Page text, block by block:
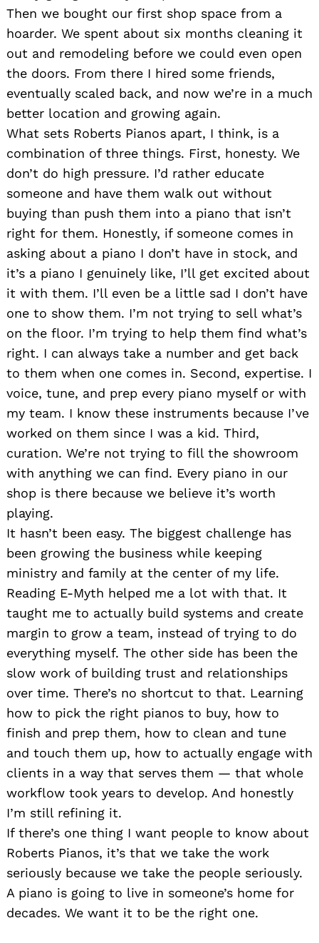
Then we bought our first shop space from a
hoarder. We spent about six months cleaning it
out and remodeling before we could even open
the doors. From there I hired some friends,
eventually scaled back, and now we’re in a much
better location and growing again.
What sets Roberts Pianos apart, I think, is a
combination of three things. First, honesty. We
don’t do high pressure. I’d rather educate
someone and have them walk out without
buying than push them into a piano that isn’t
right for them. Honestly, if someone comes in
asking about a piano I don’t have in stock, and
it’s a piano I genuinely like, I’ll get excited about
it with them. I’ll even be a little sad I don’t have
one to show them. I’m not trying to sell what’s
on the floor. I’m trying to help them find what’s
right. I can always take a number and get back
to them when one comes in. Second, expertise. I
voice, tune, and prep every piano myself or with
my team. I know these instruments because I’ve
worked on them since I was a kid. Third,
curation. We’re not trying to fill the showroom
with anything we can find. Every piano in our
shop is there because we believe it’s worth
playing.
It hasn’t been easy. The biggest challenge has
been growing the business while keeping
ministry and family at the center of my life.
Reading E-Myth helped me a lot with that. It
taught me to actually build systems and create
margin to grow a team, instead of trying to do
everything myself. The other side has been the
slow work of building trust and relationships
over time. There’s no shortcut to that. Learning
how to pick the right pianos to buy, how to
finish and prep them, how to clean and tune
and touch them up, how to actually engage with
clients in a way that serves them — that whole
workflow took years to develop. And honestly
I’m still refining it.
If there’s one thing I want people to know about
Roberts Pianos, it’s that we take the work
seriously because we take the people seriously.
A piano is going to live in someone’s home for
decades. We want it to be the right one.
for: